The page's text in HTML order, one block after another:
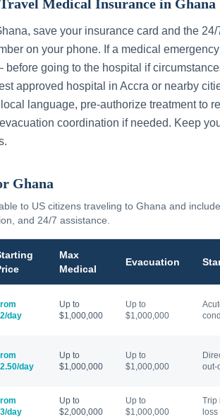
Medical Insurance in Ghana
, save your insurance card and the
on your phone. If a medical
going to the hospital if
approved hospital in Accra or nearby
language, pre-authorize treatment to
coordination if needed. Keep
Ghana
to US citizens traveling to Ghana and
and 24/7 assistance.
Max
Medical
Evacuation
day
Up to
$1,000,000
Up to
$1,000,000
day
Up to
$1,000,000
Up to
$1,000,000
out-
day
Up to
$2,000,000
Up to
$1,000,000
Trip